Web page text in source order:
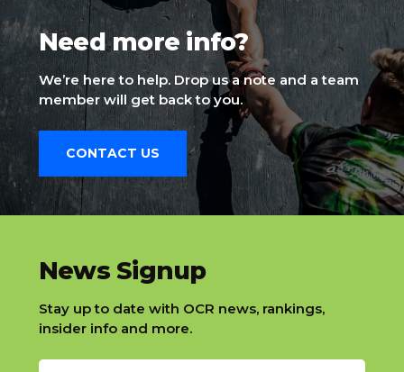
Need more info?
We’re here to help. Drop us a note and a team
member will get back to you.
CONTACT US
slatnt
News Signup
Stay up to date with OCR news, rankings,
insider info and more.